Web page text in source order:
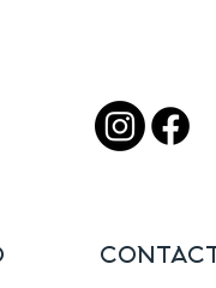
CONTACT